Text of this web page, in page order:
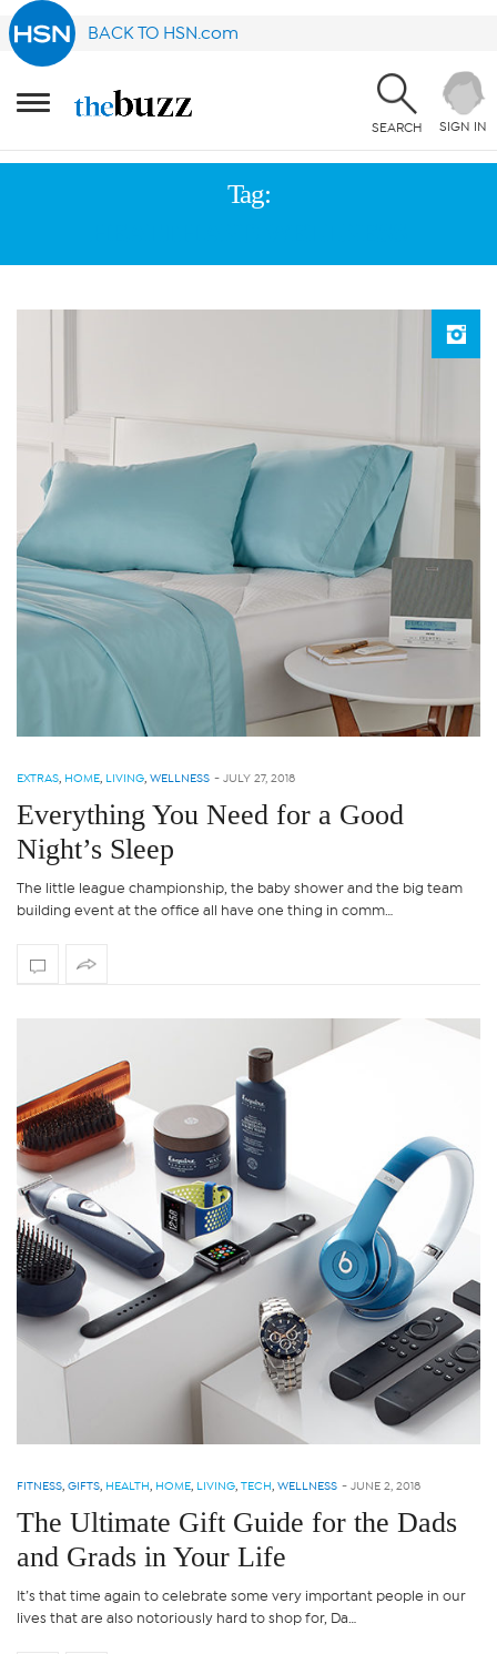
BACK TO HSN.com
SEARCH SIGN IN
Tag:
EXTRAS HOME LIVING WELLNESS - JULY 27, 2018
Everything You Need for a Good
Night’s Sleep
The little league championship, the baby shower and the big team
building event at the office all have one thing in comm…
FITNESS, GIFTS, HEALTH, HOME, LIVING, TECH, WELLNESS - JUNE 2, 2018
The Ultimate Gift Guide for the Dads
and Grads in Your Life
It’s that time again to celebrate some very important people in our
lives that are also notoriously hard to shop for, Da…